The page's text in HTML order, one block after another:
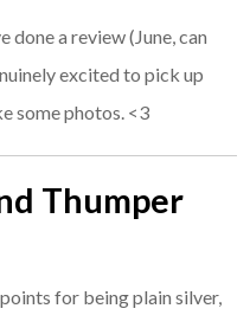
done a review (June, can
excited to pick up
some photos. <3
Thumper
for being plain silver,